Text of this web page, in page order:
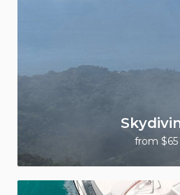
from $65